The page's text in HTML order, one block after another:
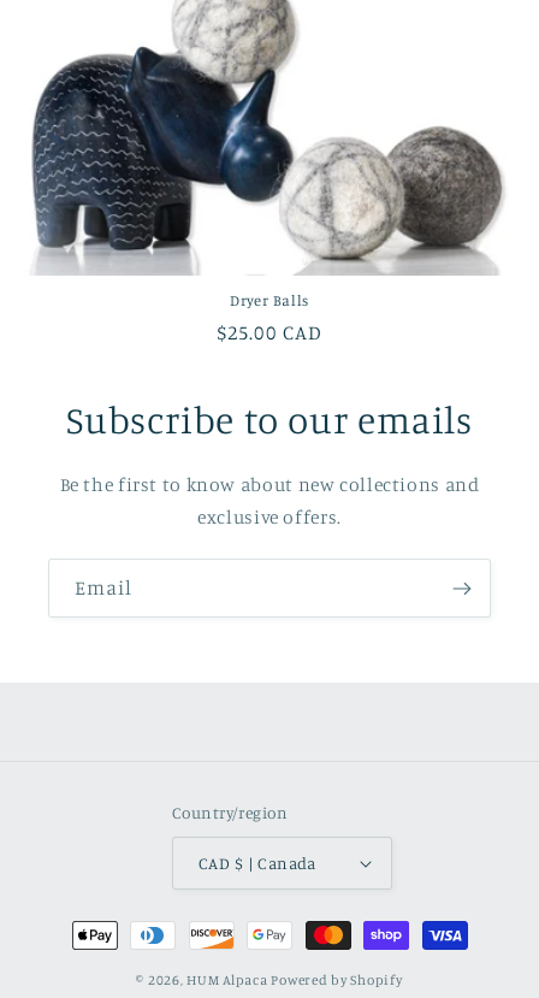
Dryer Balls
Regular
$25.00 CAD
Subscribe to our emails
Be the first to know about new collections and
exclusive offers.
Email
Country/region
CAD $ | Canada
Payment
methods
© 2026,HUM Alpaca Powered by Shopify